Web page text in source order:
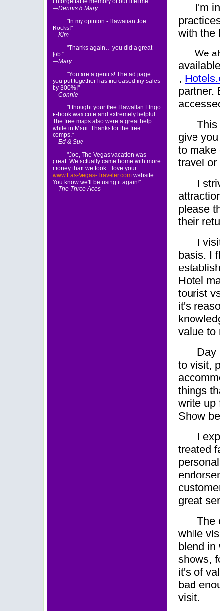
—Dennis & Mary
"In my opinion - Hawaiian Joe
Rocks!"
—Kim
"Thanks again… you did a great
job."
—Mary
"You are a genius! The ad page
you put together has increased my sales
by 300%!"
—Connie
"I thought your free Hawaiian Lingo
e-book was cute and extremely helpful.
The free maps also were a great help
while in Maui. Thanks for the free
comps."
—Ed & Sue
"Joe, The Vegas vacation was
great. We actually came home with more
money than we took. I love your
www.Las-Vegas-Traveler.com website.
You know we'll be using it again!"
—The Three Aces
I'm
with the
We
,
partner.
This
give
to make
travel or
I
please
their
I
basis. I
Hotel
tourist
it's
value to
Day
to visit,
things
write up
Show
I
treated
great
The
while
blend in
shows,
it's of
bad
visit.